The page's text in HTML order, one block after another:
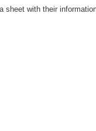
sheet with their